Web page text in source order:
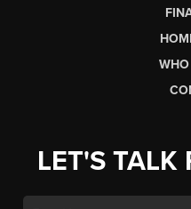
LET'S TALK